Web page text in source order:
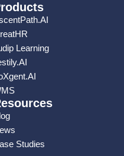
Learning
Studies